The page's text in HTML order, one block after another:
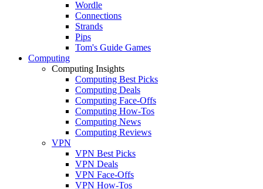
Wordle
Connections
Strands
Pips
Tom's Guide Games
Computing
Computing Insights
Computing Best Picks
Computing Deals
Computing Face-Offs
Computing How-Tos
Computing News
Computing Reviews
VPN
VPN Best Picks
VPN Deals
VPN Face-Offs
VPN How-Tos